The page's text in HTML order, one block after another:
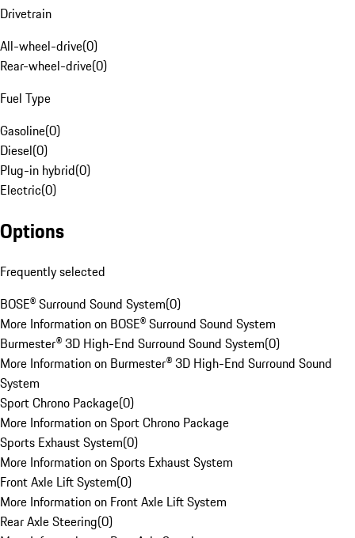
Drivetrain
All-wheel-drive(0)
Rear-wheel-drive(0)
Fuel Type
Gasoline(0)
Diesel(0)
Plug-in hybrid(0)
Electric(0)
Options
Frequently selected
BOSE® Surround Sound System(0)
More Information on BOSE® Surround Sound System
Burmester® 3D High-End Surround Sound System(0)
More Information on Burmester® 3D High-End Surround Sound
System
Sport Chrono Package(0)
More Information on Sport Chrono Package
Sports Exhaust System(0)
More Information on Sports Exhaust System
Front Axle Lift System(0)
More Information on Front Axle Lift System
Rear Axle Steering(0)